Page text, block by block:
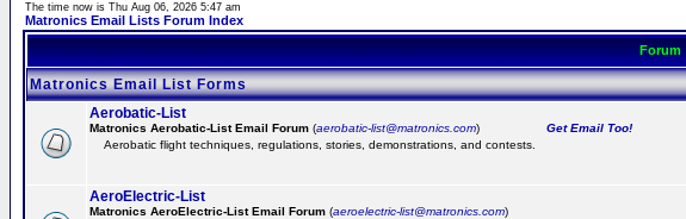
The time now is Thu Aug 06, 2026 5:47 am
Matronics Email Lists Forum Index
Forum
Matronics Email List Forms
Aerobatic-List
Matronics Aerobatic-List Email Forum (aerobatic-list@matronics.com)
Get Email Too!
Aerobatic flight techniques, regulations, stories, demonstrations, and contests.
AeroElectric-List
Matronics AeroElectric-List Email Forum (aeroelectric-list@matronics.com)